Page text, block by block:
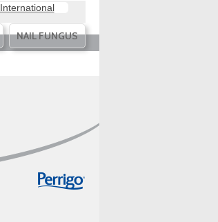
NAIL FUNGUS
International